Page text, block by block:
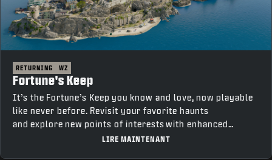
RETURNING WZ
Fortune's Keep
It’s the Fortune’s Keep you know and love, now playable
like never before. Revisit your favorite haunts
and explore new points of interests with enhanced
movement and fresh features that bring a new depth to
LIRE MAINTENANT